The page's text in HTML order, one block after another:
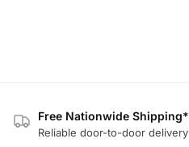
Free Nationwide Shipping*
Reliable door-to-door delivery